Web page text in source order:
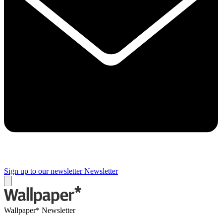
Sign up to our newsletter Newsletter
Wallpaper* Newsletter